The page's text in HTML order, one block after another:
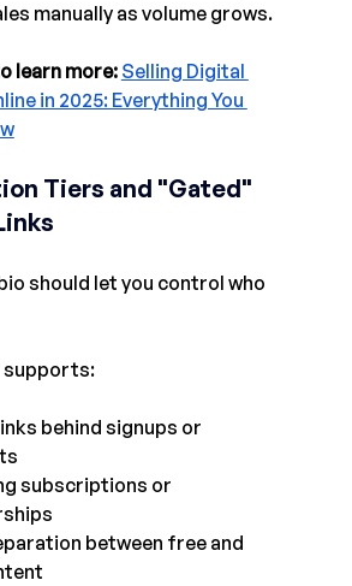
manually as volume grows.
learn more: Selling Digital
in 2025: Everything You
Tiers and "Gated"
should let you control who
supports:
behind signups or
subscriptions or
between free and